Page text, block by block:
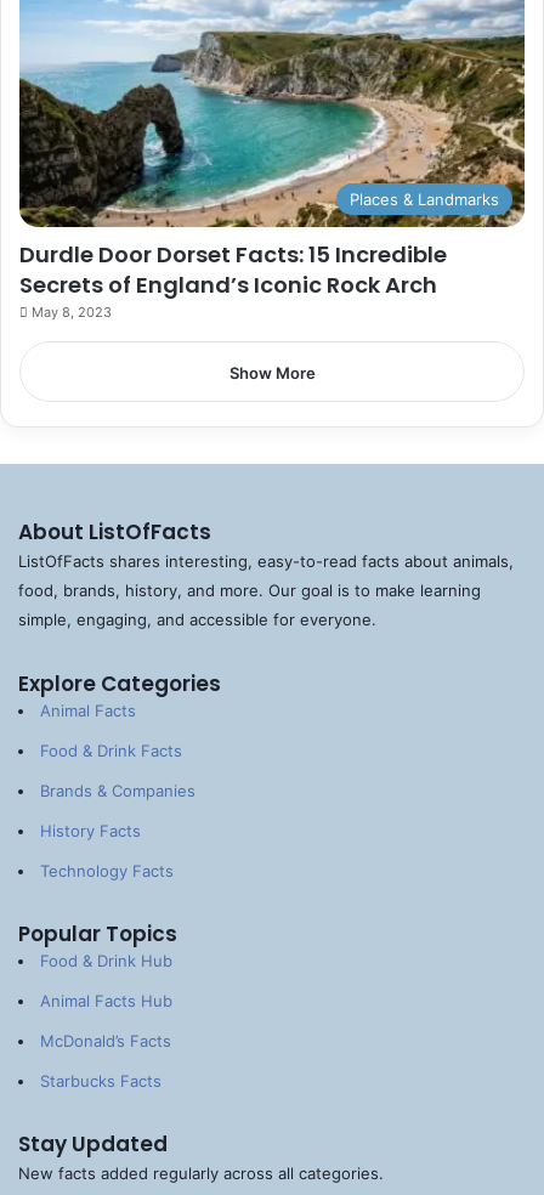
Places & Landmarks
Durdle Door Dorset Facts: 15 Incredible
Secrets of England’s Iconic Rock Arch
May 8, 2023
Show More
About ListOfFacts
ListOfFacts shares interesting, easy-to-read facts about animals,
food, brands, history, and more. Our goal is to make learning
simple, engaging, and accessible for everyone.
Explore Categories
Animal Facts
Food & Drink Facts
Brands & Companies
History Facts
Technology Facts
Popular Topics
Food & Drink Hub
Animal Facts Hub
McDonald’s Facts
Starbucks Facts
Stay Updated
New facts added regularly across all categories.